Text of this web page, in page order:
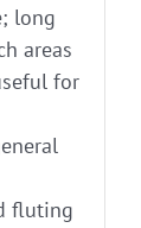
long
areas
for
fluting